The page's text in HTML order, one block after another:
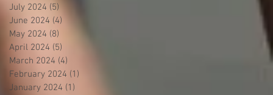
July 2024 (5)
June 2024 (4)
May 2024 (8)
April 2024 (5)
March 2024 (4)
February 2024 (1)
January 2024 (1)